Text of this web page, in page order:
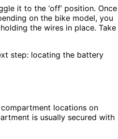
it to the ‘off’ position. Once
on the bike model, you
the wires in place. Take
step: locating the battery
locations on
is usually secured with